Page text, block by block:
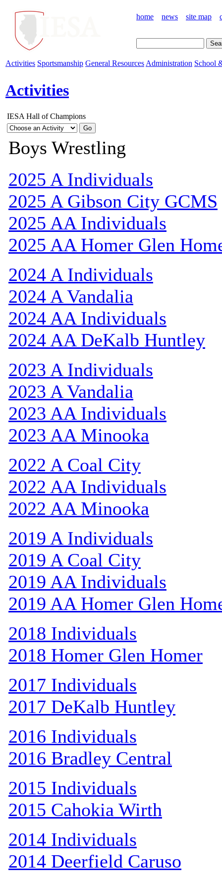
home news site map
Activities Sportsmanship General Resources Administration School
Activities
IESA Hall of Champions
Boys Wrestling
2025 A Individuals
2025 A Gibson City GCMS
2025 AA Individuals
2025 AA Homer Glen
2024 A Individuals
2024 A Vandalia
2024 AA Individuals
2024 AA DeKalb Huntley
2023 A Individuals
2023 A Vandalia
2023 AA Individuals
2023 AA Minooka
2022 A Coal City
2022 AA Individuals
2022 AA Minooka
2019 A Individuals
2019 A Coal City
2019 AA Individuals
2019 AA Homer Glen
2018 Individuals
2018 Homer Glen Homer
2017 Individuals
2017 DeKalb Huntley
2016 Individuals
2016 Bradley Central
2015 Individuals
2015 Cahokia Wirth
2014 Individuals
2014 Deerfield Caruso